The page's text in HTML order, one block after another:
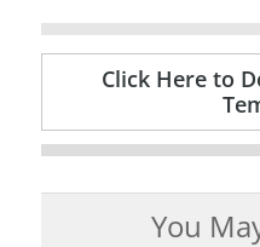
Click Here to
You